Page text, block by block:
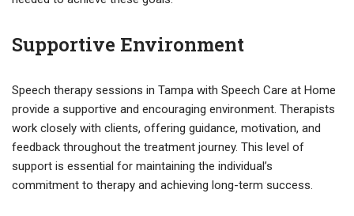
Supportive Environment
Speech therapy sessions in Tampa with Speech Care at Home
provide a supportive and encouraging environment. Therapists
work closely with clients, offering guidance, motivation, and
feedback throughout the treatment journey. This level of
support is essential for maintaining the individual’s
commitment to therapy and achieving long-term success.